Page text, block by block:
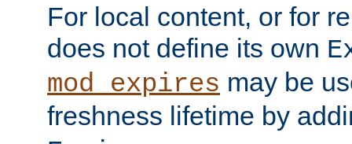
For local content, or for
does not define its own
mod_expires may be
freshness lifetime by